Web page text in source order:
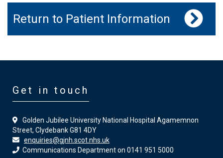
Return to Patient Information
Get in touch
Golden Jubilee University National Hospital Agamemnon
Street, Clydebank G81 4DY
enquiries@gjnh.scot.nhs.uk
Communications Department on 0141 951 5000